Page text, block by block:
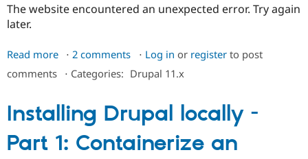
Drupal for
API
Modules
Recipes
Become a
The website encountered an unexpected error. Try again
later.
Read more about
Unabel
the
Drupal
install
2 comments Log in or registerto post
comments ⋅ Categories: Drupal 11.x
Installing Drupal locally -
Part 1: Containerize an